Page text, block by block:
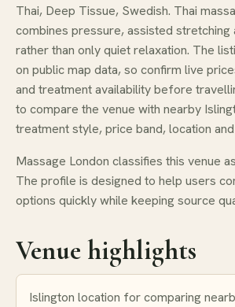
Thai, Deep Tissue, Swedish. Thai
combines pressure, assisted
rather than only quiet relaxation. The
on public map data, so confirm live
and treatment availability before
to compare the venue with nearby
treatment style, price band, location
Massage London classifies this venue as
The profile is designed to help users
options quickly while keeping source
Venue highlights
Islington location for comparing